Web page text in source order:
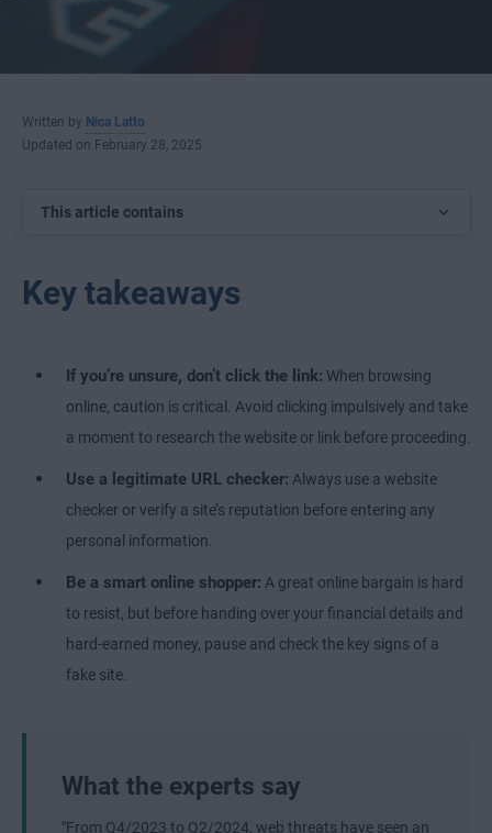
Written by Nica Latto
Updated on February 28, 2025
This article contains
Key takeaways
If you’re unsure, don’t click the link: When browsing
online, caution is critical. Avoid clicking impulsively and take
a moment to research the website or link before proceeding.
Use a legitimate URL checker: Always use a website
checker or verify a site’s reputation before entering any
personal information.
Be a smart online shopper: A great online bargain is hard
to resist, but before handing over your financial details and
hard-earned money, pause and check the key signs of a
fake site.
What the experts say
"From Q4/2023 to Q2/2024, web threats have seen an